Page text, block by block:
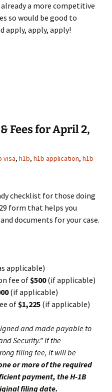
a more competitive
so would be good to
apply, apply, apply!
Fees for April 2,
visa, h1b, h1b application, h1b
checklist for those doing
form that helps you
documents for your case.
applicable)
fee of$500(if applicable)
(if applicable)
of$1,225 (if applicable)
and made payable to
Security.” If the
filing fee, it will be
or more of therequired
payment, the H-1B
filingdate.